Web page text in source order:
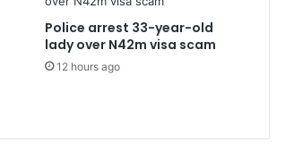
Police arrest 33-year-old
lady over N42m visa scam
12 hours ago